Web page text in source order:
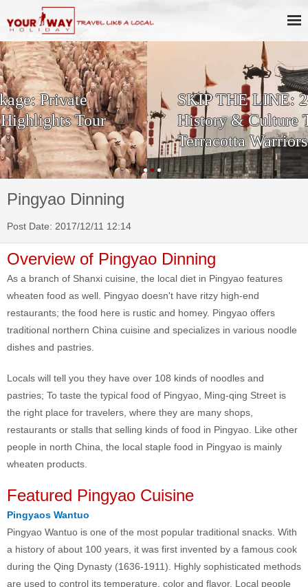
SKIP THE LINE: 2-Day Xi'an
History & Culture Tour with
Terracotta Warriors
Pingyao Dinning
Post Date: 2017/12/11 12:14
Overview of Pingyao Dinning
As a branch of Shanxi cuisine, the local diet in Pingyao features
wheaten food as well. Pingyao doesn't have ritzy high-end
restaurants; the food here is rustic and homey. Pingyao offers
traditional northern China cuisine and specializes in various noodle
dishes and pastries.
Locals will tell you they have over 108 kinds of noodles and
pastries; To taste the typical food of Pingyao, Ming-qing Street is
the right place for travelers, where they are many shops,
restaurants or stalls that selling kinds of food in Pingyao. Like other
people in north China, the local staple food in Pingyao is mainly
wheaten products.
Featured Pingyao Cuisine
Pingyaos Wantuo
Pingyao Wantuo is one of the most popular traditional snacks. With
a history of about 100 years, it was first invented by a famous cook
during the Qing Dynasty (1636-1911). Highly sophisticated methods
are used to control its temperature, color and flavor. Local people